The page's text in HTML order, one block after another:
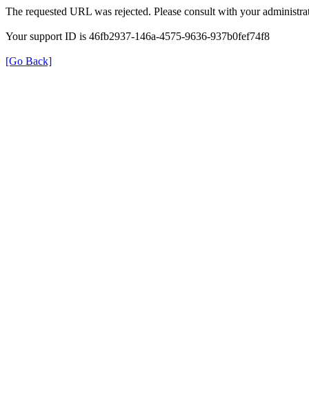
The requested URL was rejected. Please consult with your
Your support ID is 46fb2937-146a-4575-9636-937b0fef74f8
[Go Back]